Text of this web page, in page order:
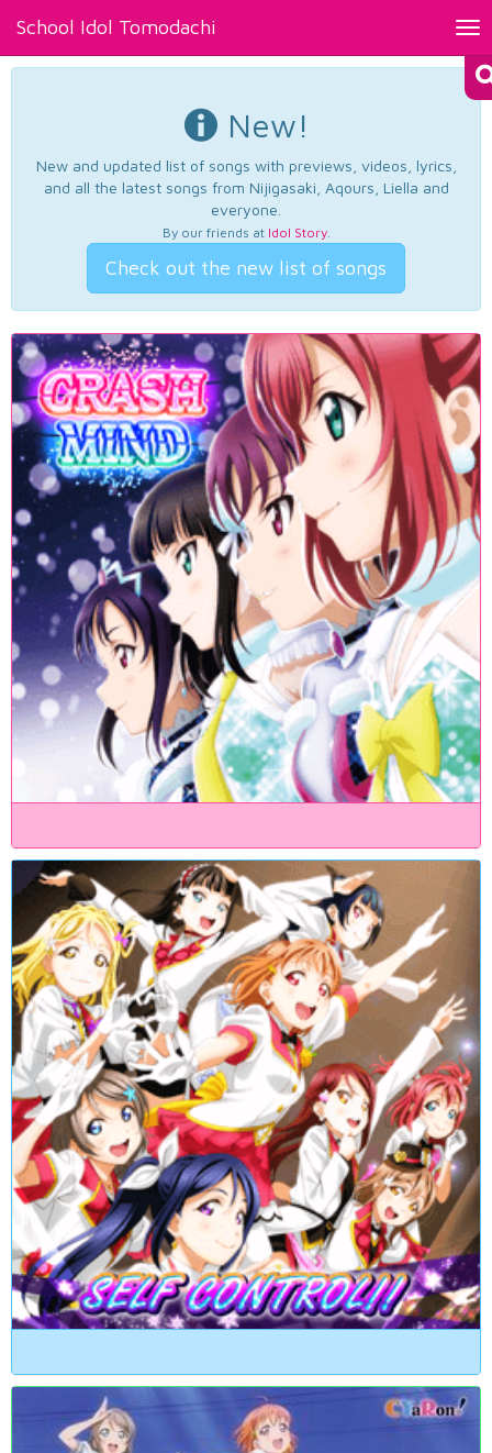
School Idol Tomodachi
New!
New and updated list of songs with previews, videos, lyrics,
and all the latest songs from Nijigasaki, Aqours, Liella and
everyone.
By our friends at Idol Story.
Check out the new list of songs